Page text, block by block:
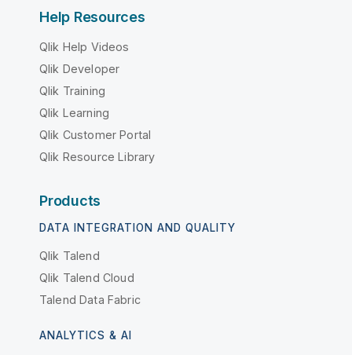
Help Resources
Qlik Help Videos
Qlik Developer
Qlik Training
Qlik Learning
Qlik Customer Portal
Qlik Resource Library
Products
DATA INTEGRATION AND QUALITY
Qlik Talend
Qlik Talend Cloud
Talend Data Fabric
ANALYTICS & AI